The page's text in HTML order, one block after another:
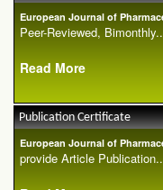
European Journal of
Peer-Reviewed,
Read More
Publication Certificate
European Journal of
provide Article